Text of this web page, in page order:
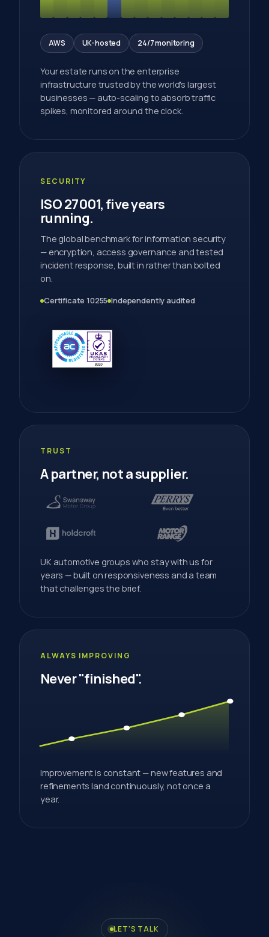
AWS UK-hosted 24/7 monitoring
Your estate runs on the enterprise
infrastructure trusted by the world's largest
businesses — auto-scaling to absorb traffic
spikes, monitored around the clock.
SECURITY
ISO 27001, five years
running.
The global benchmark for information security
— encryption, access governance and tested
incident response, built in rather than bolted
on.
Certificate 10255 Independently audited
TRUST
A partner, not a supplier.
UK automotive groups who stay with us for
years — built on responsiveness and a team
that challenges the brief.
ALWAYS IMPROVING
Never "finished".
Improvement is constant — new features and
refinements land continuously, not once a
year.
LET'S TALK